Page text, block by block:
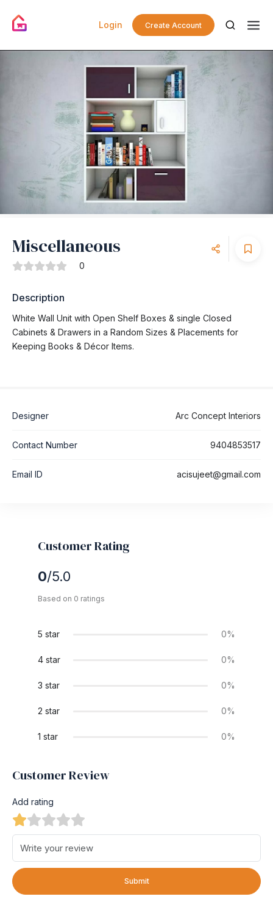
Login Create Account
Miscellaneous
0
Description
White Wall Unit with Open Shelf Boxes & single Closed
Cabinets & Drawers in a Random Sizes & Placements for
Keeping Books & Décor Items.
Designer Arc Concept Interiors
Contact Number 9404853517
Email ID acisujeet@gmail.com
Customer Rating
0/5.0
Based on 0 ratings
5 star 0%
4 star 0%
3 star 0%
2 star 0%
1 star 0%
Customer Review
Add rating
Submit